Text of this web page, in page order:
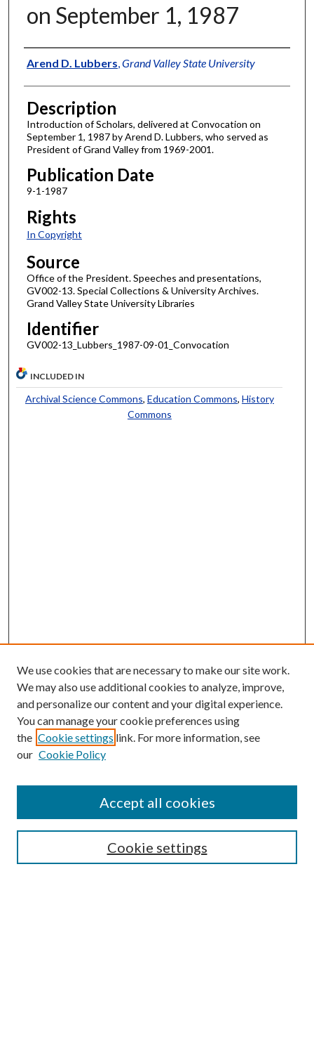
on September 1, 1987
Author
Arend D. Lubbers Grand Valley State University
Description
Introduction of Scholars, delivered at Convocation on
September 1, 1987 by Arend D. Lubbers, who served as
President of Grand Valley from 1969-2001.
Publication Date
9-1-1987
Rights
In Copyright
Source
Office of the President. Speeches and presentations,
GV002-13. Special Collections & University Archives.
Grand Valley State University Libraries
Identifier
GV002-13_Lubbers_1987-09-01_Convocation
INCLUDED IN
Archival Science Commons, Education Commons, History
Commons
Enter search terms:
Select context to search:
Advanced Search
We use cookies that are necessary to make our site work.
We may also use additional cookies to analyze, improve,
and personalize our content and your digital experience.
You can manage your cookie preferences using
the Cookie settings link. For more information, see
our Cookie Policy
Cookie settings
Accept all cookies